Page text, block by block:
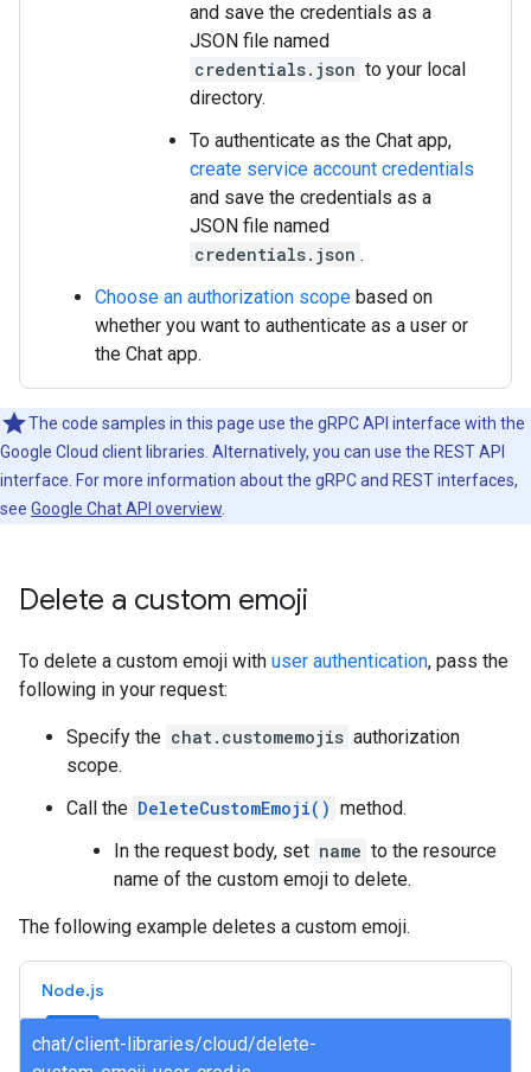
and save the credentials as a
JSON file named
credentials.json to your local
directory.
To authenticate as the Chat app,
create service account credentials
and save the credentials as a
JSON file named
credentials.json .
Choose an authorization scope based on
whether you want to authenticate as a user or
the Chat app.
The code samples in this page use the gRPC API interface with the
Google Cloud client libraries. Alternatively, you can use the REST API
interface. For more information about the gRPC and REST interfaces,
see Google Chat API overview
Delete a custom emoji
To delete a custom emoji with user authentication, pass the
following in your request:
Specify the chat.customemojis authorization
scope.
Call the DeleteCustomEmoji() method.
In the request body, set name to the resource
name of the custom emoji to delete.
The following example deletes a custom emoji.
Node.js
chat/client-libraries/cloud/delete-